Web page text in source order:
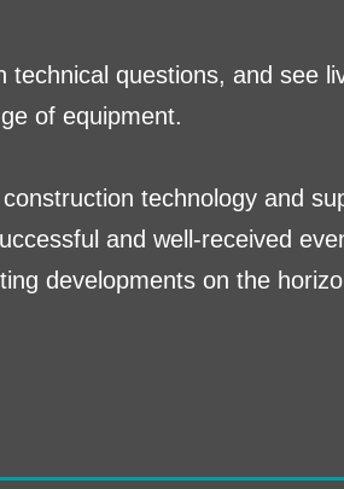
questions, and see
of equipment.
technology and
and well-received
developments on the